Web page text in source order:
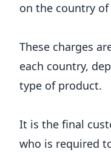
on the country
These charges
each country,
type of product.
It is the final
who is required